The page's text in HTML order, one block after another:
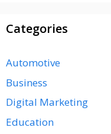
Categories
Automotive
Business
Digital Marketing
Education